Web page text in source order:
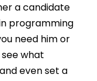
a candidate
programming
need him or
what
even set a